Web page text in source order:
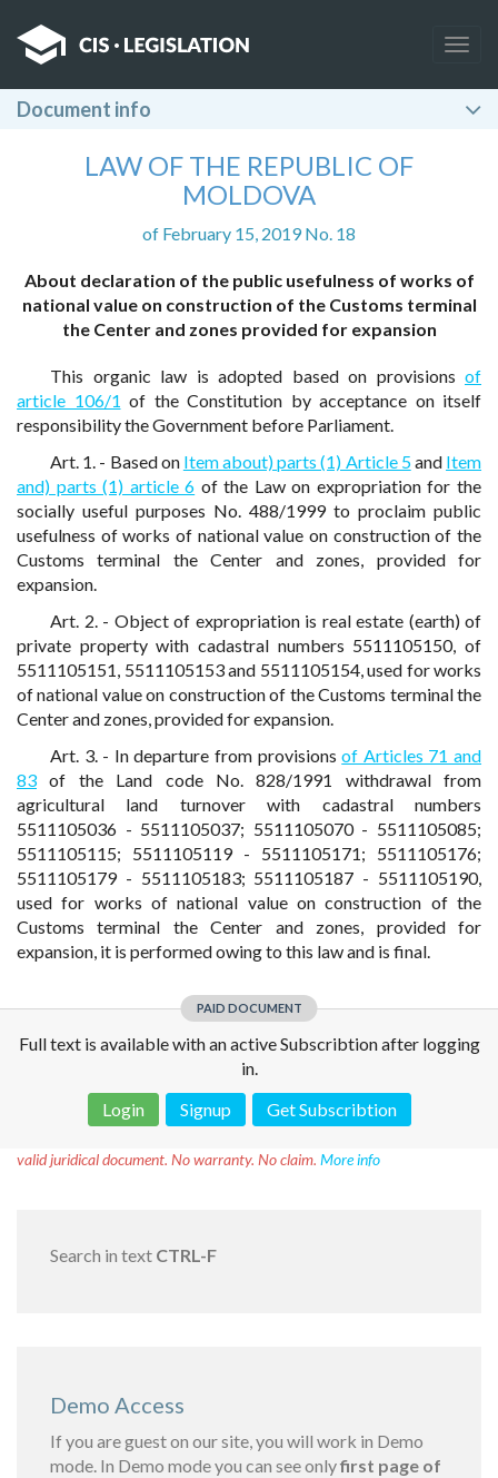
Document info
LAW OF THE REPUBLIC OF
MOLDOVA
of February 15, 2019 No. 18
About declaration of the public usefulness of works of
national value on construction of the Customs terminal
the Center and zones provided for expansion
This organic law is adopted based on provisions of
article 106/1 of the Constitution by acceptance on itself
responsibility the Government before Parliament.
Art. 1. - Based on Item about) parts (1) Article 5and Item
and) parts (1) article 6 of the Law on expropriation for the
socially useful purposes No. 488/1999 to proclaim public
usefulness of works of national value on construction of the
Customs terminal the Center and zones, provided for
expansion.
Art. 2. - Object of expropriation is real estate (earth) of
private property with cadastral numbers 5511105150, of
5511105151, 5511105153 and 5511105154, used for works
of national value on construction of the Customs terminal the
Center and zones, provided for expansion.
Art. 3. - In departure from provisionsof Articles 71 and
83 of the Land code No. 828/1991 withdrawal from
agricultural land turnover with cadastral numbers
5511105036 - 5511105037; 5511105070 - 5511105085;
5511105115; 5511105119 - 5511105171; 5511105176;
5511105179 - 5511105183; 5511105187 - 5511105190,
used for works of national value on construction of the
Customs terminal the Center and zones, provided for
expansion, it is performed owing to this law and is final.
PAID DOCUMENT
Full text is available with an active Subscribtion after logging
in.
Login
Signup Get Subscribtion
valid juridical document. No warranty. No claim. More info
Search in text CTRL-F
Demo Access
If you are guest on our site, you will work in Demo
mode. In Demo mode you can see onlyfirst page of